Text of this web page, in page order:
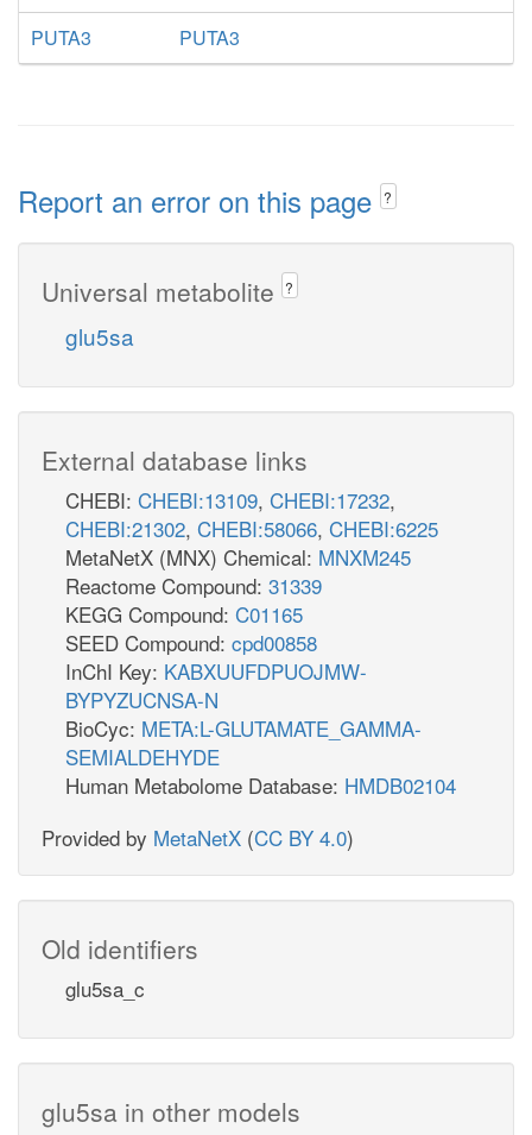
PUTA3 PUTA3
Report an error on this page ?
Universal metabolite ?
glu5sa
External database links
CHEBI: CHEBI:13109, CHEBI:17232,
CHEBI:21302, CHEBI:58066, CHEBI:6225
MetaNetX (MNX) Chemical: MNXM245
Reactome Compound: 31339
KEGG Compound: C01165
SEED Compound: cpd00858
InChI Key: KABXUUFDPUOJMW-
BYPYZUCNSA-N
BioCyc: META:L-GLUTAMATE_GAMMA-
SEMIALDEHYDE
Human Metabolome Database: HMDB02104
Provided by MetaNetX (CC BY 4.0)
Old identifiers
glu5sa_c
glu5sa in other models